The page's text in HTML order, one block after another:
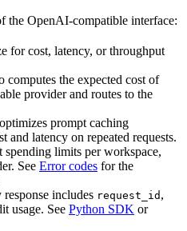
the OpenAI-compatible interface:
for cost, latency, or throughput
computes the expected cost of
provider and routes to the
prompt caching
and latency on repeated requests.
spending limits per workspace,
See Error codes for the
response includes request_id ,
usage. See Python SDK or